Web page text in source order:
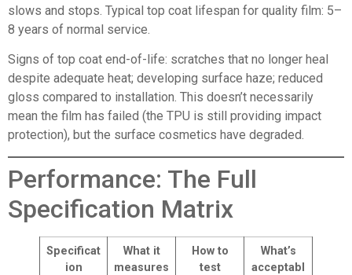
slows and stops. Typical top coat lifespan for quality film: 5–
8 years of normal service.
Signs of top coat end-of-life: scratches that no longer heal
despite adequate heat; developing surface haze; reduced
gloss compared to installation. This doesn’t necessarily
mean the film has failed (the TPU is still providing impact
protection), but the surface cosmetics have degraded.
Performance: The Full
Specification Matrix
Specificat
ion
What it
measures
How to
test
What’s
acceptabl